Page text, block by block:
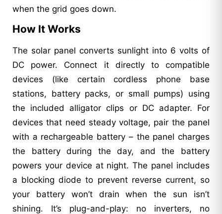
when the grid goes down.
How It Works
The solar panel converts sunlight into 6 volts of
DC power. Connect it directly to compatible
devices (like certain cordless phone base
stations, battery packs, or small pumps) using
the included alligator clips or DC adapter. For
devices that need steady voltage, pair the panel
with a rechargeable battery – the panel charges
the battery during the day, and the battery
powers your device at night. The panel includes
a blocking diode to prevent reverse current, so
your battery won’t drain when the sun isn’t
shining. It’s plug-and-play: no inverters, no